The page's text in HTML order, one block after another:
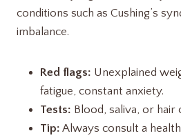
conditions such as Cushing’s
imbalance.
Red flags: Unexplained
fatigue, constant anxiety.
Tests: Blood, saliva, or
Tip: Always consult a